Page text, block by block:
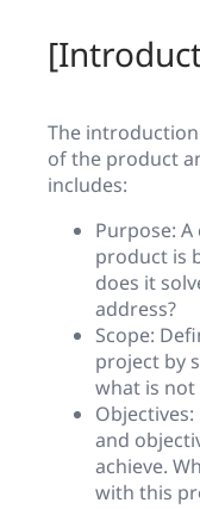
The
of the product
includes:
Purpose:
product is
does it
address?
Scope:
project by
what is not
and
achieve.
with this